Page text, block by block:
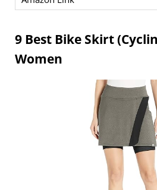
9 Best Bike Skirt
Women